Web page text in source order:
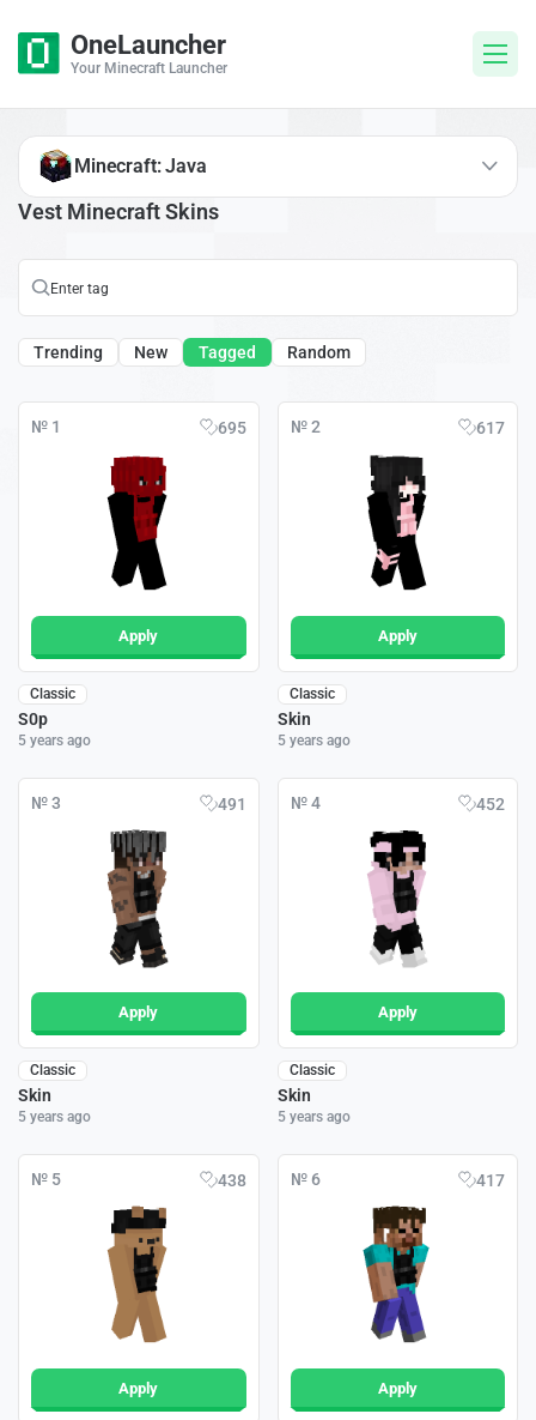
OneLauncher
Your Minecraft Launcher
Vest Minecraft Skins
Trending New Tagged Random
№ 1 695
Apply
Classic
S0p
5 years ago
№ 2 617
Apply
Classic
Skin
5 years ago
№ 3 491
Apply
Classic
Skin
5 years ago
№ 4 452
Apply
Classic
Skin
5 years ago
№ 5 438
Apply
№ 6 417
Apply
Minecraft: Java